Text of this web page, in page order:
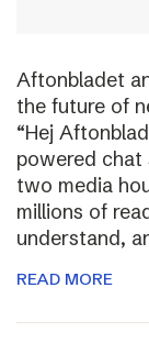
Aftonbladet
the future of
“Hej
powered
two media
millions of
understand,
READ MORE